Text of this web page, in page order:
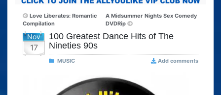
Love Liberates: Romantic
Compilation
A Midsummer Nights Sex Comedy
DVDRip
Nov
17
100 Greatest Dance Hits of The
Nineties 90s
MUSIC Add comments